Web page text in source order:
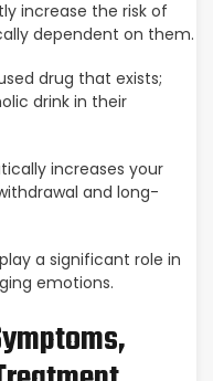
increase the risk of
dependent on them.
drug that exists;
drink in their
increases your
and long-
a significant role in
emotions.